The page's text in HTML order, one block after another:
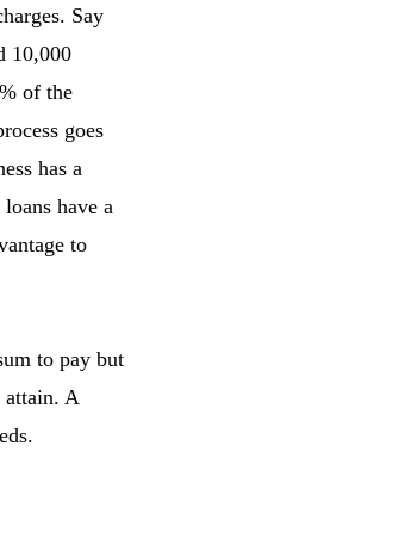
Say
10,000
of the
goes
has a
have a
to
to pay but
attain. A